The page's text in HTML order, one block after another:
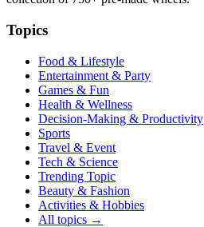
Topics
Food & Lifestyle
Entertainment & Party
Games & Fun
Health & Wellness
Decision-Making & Productivity
Sports
Travel & Event
Tech & Science
Trending Topic
Beauty & Fashion
Activities & Hobbies
All topics →